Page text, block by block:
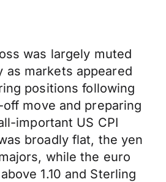
was largely muted
as markets appeared
positions following
move and preparing
important US CPI
broadly flat, the yen
while the euro
1.10 and Sterling